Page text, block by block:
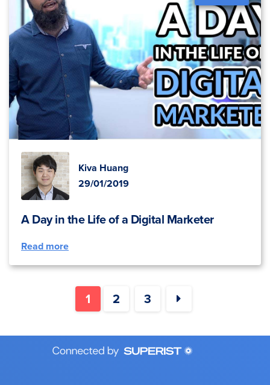
Kiva Huang
29/01/2019
A Day in the Life of a Digital Marketer
Read more
1 2 3